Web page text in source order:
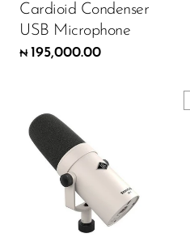
Cardioid Condenser
USB Microphone
₦ 195,000.00